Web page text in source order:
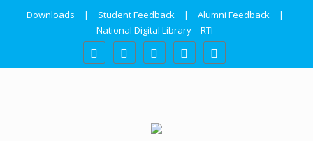
Downloads | Student Feedback | Alumni Feedback
|
National Digital Library
RTI